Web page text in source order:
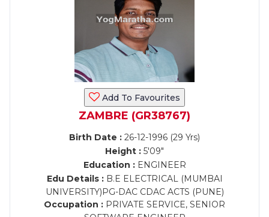
Add To Favourites
ZAMBRE (GR38767)
Birth Date : 26-12-1996 (29 Yrs)
Height : 5'09"
Education :ENGINEER
Edu Details :B.E ELECTRICAL (MUMBAI
UNIVERSITY)PG-DAC CDAC ACTS (PUNE)
Occupation : PRIVATE SERVICE, SENIOR